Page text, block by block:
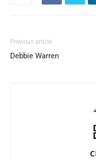
Previous article
Debbie Warren